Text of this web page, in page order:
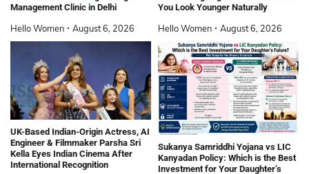
Management Clinic in Delhi
Hello Women August 6, 2026
You Look Younger Naturally
Hello Women August 6, 2026
UK-Based Indian-Origin Actress, AI
Engineer & Filmmaker Parsha Sri
Kella Eyes Indian Cinema After
International Recognition
Sukanya Samriddhi Yojana vs LIC
Kanyadan Policy: Which is the Best
Investment for Your Daughter’s